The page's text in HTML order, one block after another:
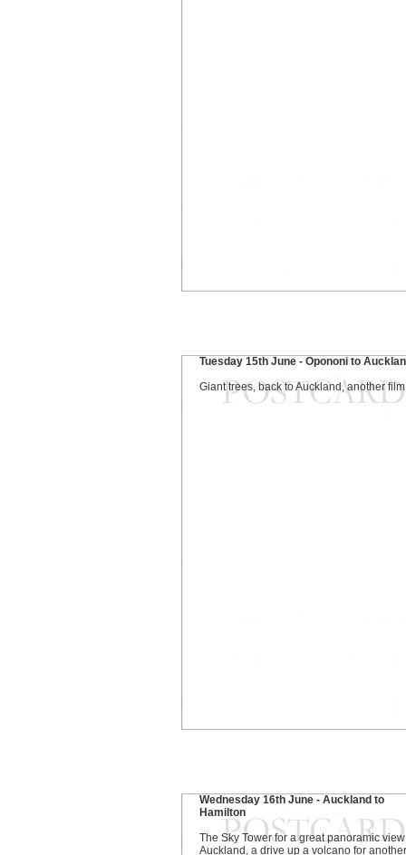
Tuesday 15th June - Opononi to
Giant trees, back to Auckland, another
Wednesday 16th June - Auckland to
Hamilton
The Sky Tower for a great panoramic
Auckland, a drive up a volcano for